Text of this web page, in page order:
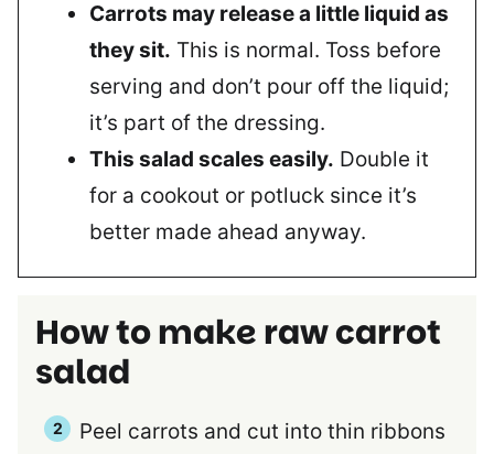
Carrots may release a little liquid as
they sit. This is normal. Toss before
serving and don’t pour off the liquid;
it’s part of the dressing.
This salad scales easily. Double it
for a cookout or potluck since it’s
better made ahead anyway.
How to make raw carrot
salad
Peel carrots and cut into thin ribbons